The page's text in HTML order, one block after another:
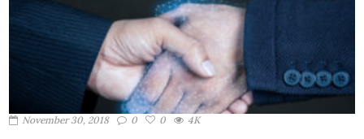
November 30, 2018 0 0 4K